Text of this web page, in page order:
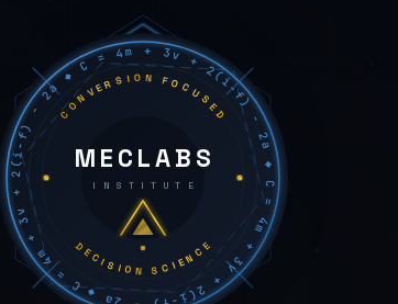
C = 4m + 3v + 2(i−f) − 2a ◆ C = 4m + 3v + 2(i−f) − 2a ◆ C = 4m + 3v + 2(i−f) − 2a ◆
CONVERSION FOCUSED
DECISION SCIENCE
MECLABS
INSTITUTE